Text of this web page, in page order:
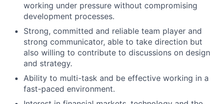
working under pressure without compromising
development processes.
Strong, committed and reliable team player and
strong communicator, able to take direction but
also willing to contribute to discussions on design
and strategy.
Ability to multi-task and be effective working in a
fast-paced environment.